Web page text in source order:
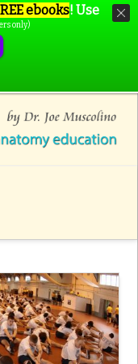
ebooks! Use
only)